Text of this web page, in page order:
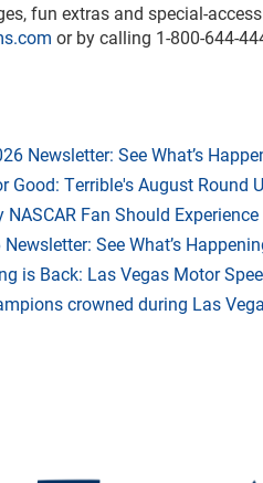
fun extras and special-
or by calling 1-800-644-
Newsletter: See What’s
Good: Terrible's August Round
NASCAR Fan Should
See What’s
is Back: Las Vegas Motor
crowned during Las